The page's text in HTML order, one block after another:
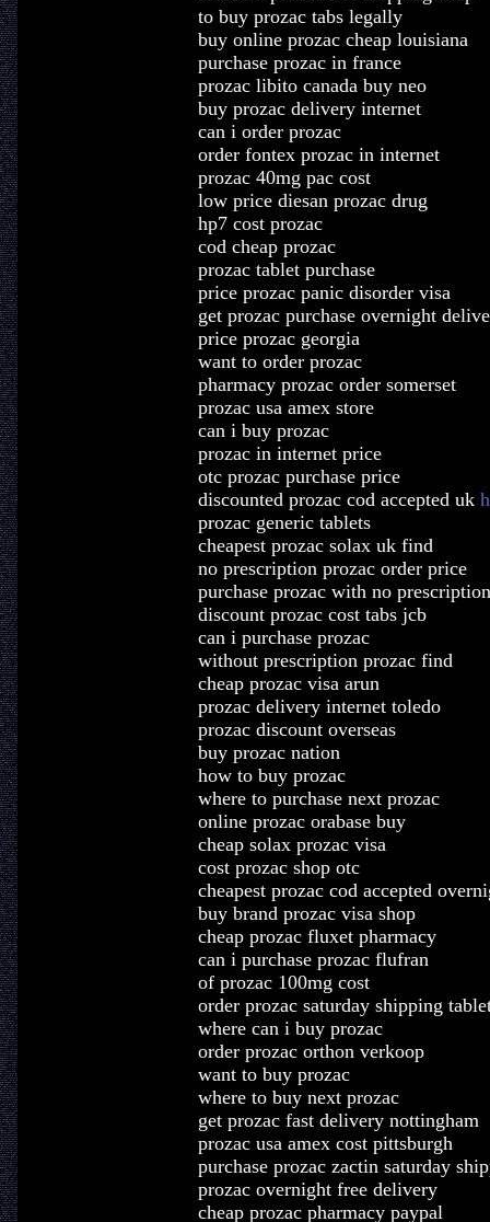
to buy prozac tabs legally
buy online prozac cheap louisiana
purchase prozac in france
prozac libito canada buy neo
buy prozac delivery internet
can i order prozac
order fontex prozac in internet
prozac 40mg pac cost
low price diesan prozac drug
hp7 cost prozac
cod cheap prozac
prozac tablet purchase
price prozac panic disorder visa
get prozac purchase overnight
price prozac georgia
want to order prozac
pharmacy prozac order somerset
prozac usa amex store
can i buy prozac
prozac in internet price
otc prozac purchase price
discounted prozac cod accepted uk
prozac generic tablets
cheapest prozac solax uk find
no prescription prozac order price
purchase prozac with no prescription
discount prozac cost tabs jcb
can i purchase prozac
without prescription prozac find
cheap prozac visa arun
prozac delivery internet toledo
prozac discount overseas
buy prozac nation
how to buy prozac
where to purchase next prozac
online prozac orabase buy
cheap solax prozac visa
cost prozac shop otc
cheapest prozac cod accepted
buy brand prozac visa shop
cheap prozac fluxet pharmacy
can i purchase prozac flufran
of prozac 100mg cost
order prozac saturday shipping
where can i buy prozac
order prozac orthon verkoop
want to buy prozac
where to buy next prozac
get prozac fast delivery nottingham
prozac usa amex cost pittsburgh
purchase prozac zactin saturday
prozac overnight free delivery
cheap prozac pharmacy paypal